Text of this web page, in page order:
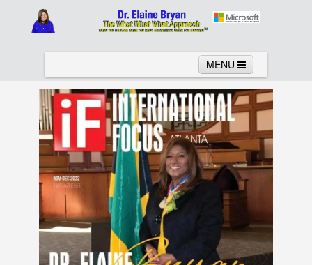
MENU
Home About Services News
Links Columns Video
Contact Testimonials Gallery